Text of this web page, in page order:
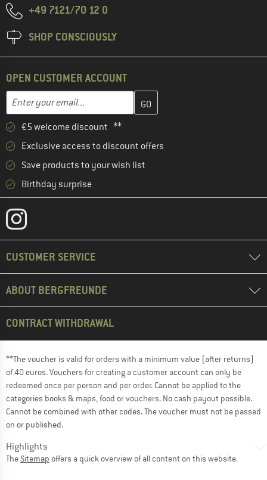
+49 7121/70 12 0
SHOP CONSCIOUSLY
OPEN CUSTOMER ACCOUNT
Email address
Enter your email address here and create your customer
€5 welcome discount **
Exclusive access to discount offers
Save products to your wish list
Birthday surprise
CUSTOMER SERVICE
ABOUT BERGFREUNDE
CONTRACT WITHDRAWAL
**The voucher is valid for orders with a minimum value (after returns)
of 40 euros. Vouchers for creating a customer account can only be
redeemed once per person and per order. Cannot be applied to the
categories books & maps, food or vouchers. No cash payout possible.
Cannot be combined with other codes. The voucher must not be passed
on or published.
Highlights
The Sitemap offers a quick overview of all content on this website.